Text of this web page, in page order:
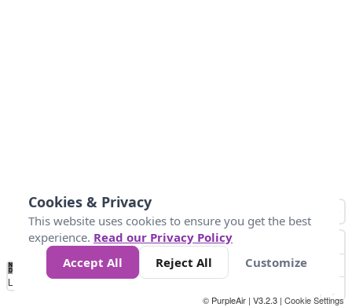
No
Data 4 5 6 7 10 +
Loading...
© PurpleAir | V3.2.3 | Cookie Settings
Cookies & Privacy
This website uses cookies to ensure you get the best
experience. Read our Privacy Policy
Accept All
Reject All Customize